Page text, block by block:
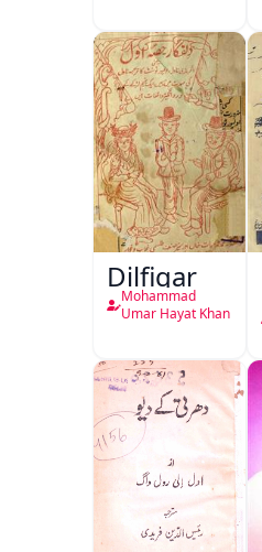
Dilfigar
Mohammad
Umar Hayat Khan